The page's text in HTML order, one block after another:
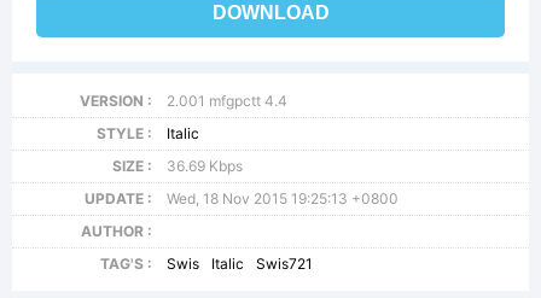
DOWNLOAD
VERSION :
2.001 mfgpctt 4.4
STYLE :
Italic
SIZE :
36.69 Kbps
UPDATE :
Wed, 18 Nov 2015 19:25:13 +0800
AUTHOR :
TAG'S :
Swis Italic Swis721